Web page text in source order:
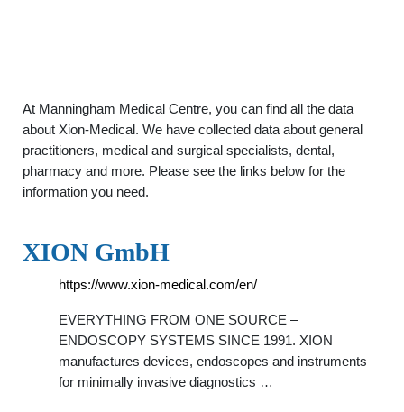
At Manningham Medical Centre, you can find all the data
about Xion-Medical. We have collected data about general
practitioners, medical and surgical specialists, dental,
pharmacy and more. Please see the links below for the
information you need.
XION GmbH
https://www.xion-medical.com/en/
EVERYTHING FROM ONE SOURCE –
ENDOSCOPY SYSTEMS SINCE 1991. XION
manufactures devices, endoscopes and instruments
for minimally invasive diagnostics …